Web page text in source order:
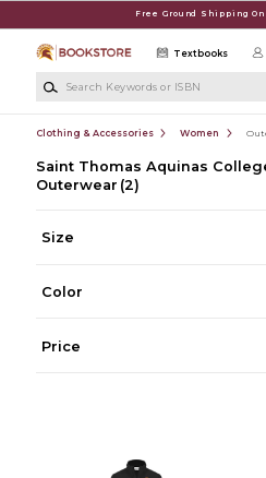
Free Ground Shipping On
Textbooks
Clothing & Accessories Women
Saint Thomas Aquinas
Outerwear (2)
Size
Color
Price